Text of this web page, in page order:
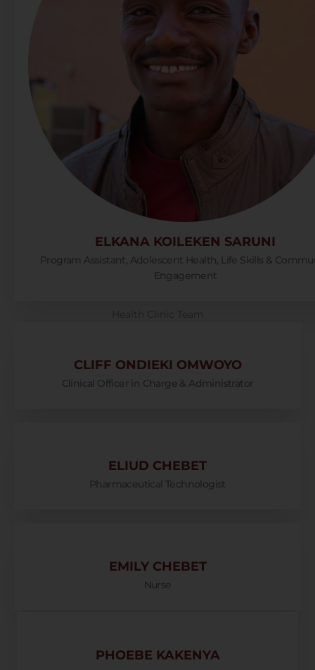
ELKANA KOILEKEN SARUNI
Program Assistant, Adolescent Health, Life Skills &
Engagement
CLIFF ONDIEKI OMWOYO
Clinical Officer in Charge & Administrator
ELIUD CHEBET
Pharmaceutical Technologist
EMILY CHEBET
Nurse
PHOEBE KAKENYA